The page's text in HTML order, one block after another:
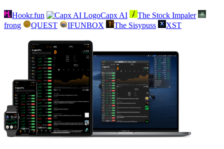
Hookr.fun Capx AI
The Stock Impaler
frong
QUEST IFUNBOX The Sisypuss XST